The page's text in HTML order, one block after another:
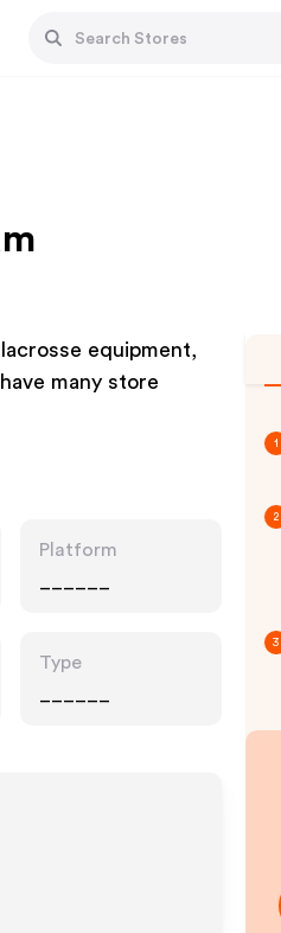
equipment,
many store
Platform
Type
1
2
3